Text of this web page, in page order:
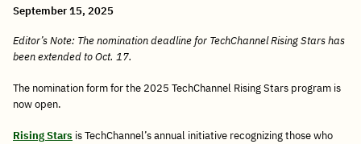
September 15, 2025
Editor’s Note: The nomination deadline for TechChannel Rising Stars has
been extended to Oct. 17.
The nomination form for the 2025 TechChannel Rising Stars program is
now open.
RisingStars is TechChannel’s annual initiative recognizing those who